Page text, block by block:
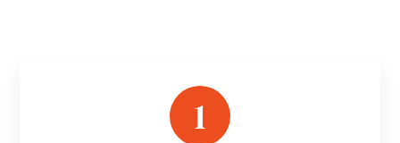
1